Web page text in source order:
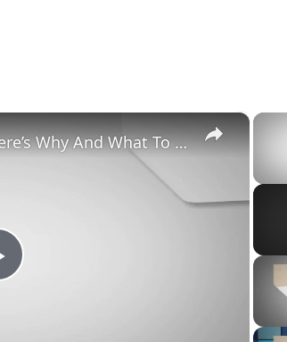
×
Chiweenie Throwing up: Here’s Why And What To Do - Canines and Pups